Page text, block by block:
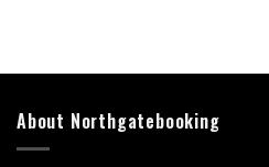
About Northgatebooking